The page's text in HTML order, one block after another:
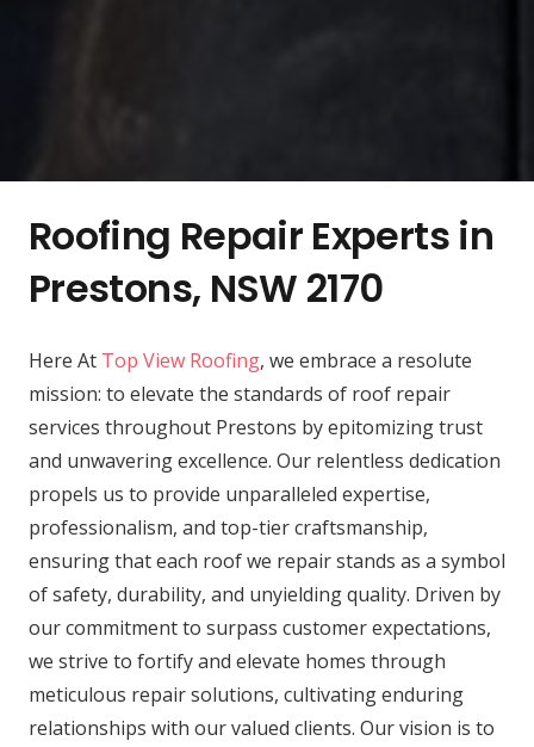
Roofing Repair Experts in
Prestons, NSW 2170
Here At Top View Roofing, we embrace a resolute
mission: to elevate the standards of roof repair
services throughout Prestons by epitomizing trust
and unwavering excellence. Our relentless dedication
propels us to provide unparalleled expertise,
professionalism, and top-tier craftsmanship,
ensuring that each roof we repair stands as a symbol
of safety, durability, and unyielding quality. Driven by
our commitment to surpass customer expectations,
we strive to fortify and elevate homes through
meticulous repair solutions, cultivating enduring
relationships with our valued clients. Our vision is to